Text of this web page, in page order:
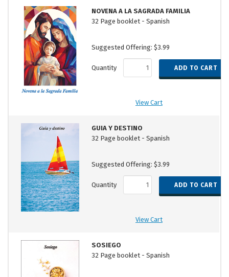
NOVENA A LA SAGRADA FAMILIA
32 Page booklet - Spanish
Suggested Offering: $3.99
Quantity
View Cart
GUIA Y DESTINO
32 Page booklet - Spanish
Suggested Offering: $3.99
Quantity
View Cart
SOSIEGO
32 Page booklet - Spanish